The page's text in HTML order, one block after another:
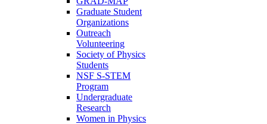
Graduate Student
Organizations
Outreach
Volunteering
Society of Physics
Students
NSF S-STEM
Program
Undergraduate
Research
Women in Physics